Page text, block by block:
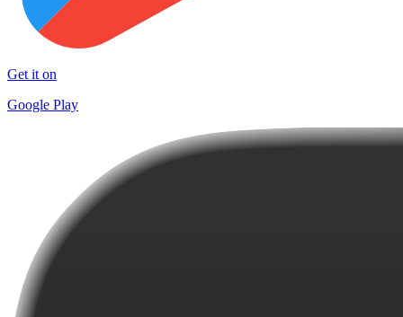
Get it on
Google Play